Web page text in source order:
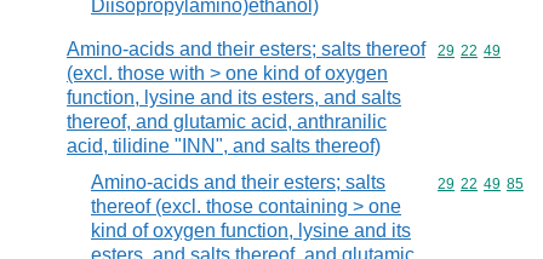
Diisopropylamino)ethanol)
Amino-acids and their esters; salts thereof
(excl. those with > one kind of oxygen
function, lysine and its esters, and salts
thereof, and glutamic acid, anthranilic
acid, tilidine "INN", and salts thereof)
Commodity
29 22 49
Amino-acids and their esters; salts
thereof (excl. those containing > one
kind of oxygen function, lysine and its
Commodity
29 22 49 85